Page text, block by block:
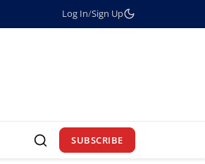
Log In/Sign Up
SUBSCRIBE